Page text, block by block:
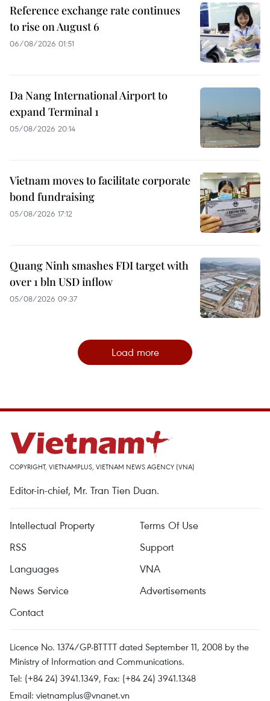
Reference exchange rate continues
to rise on August 6
06/08/2026 01:51
Da Nang International Airport to
expand Terminal 1
05/08/2026 20:14
Vietnam moves to facilitate corporate
bond fundraising
05/08/2026 17:12
Quang Ninh smashes FDI target with
over 1 bln USD inflow
05/08/2026 09:37
Load more
COPYRIGHT, VIETNAMPLUS, VIETNAM NEWS AGENCY (VNA)
Editor-in-chief, Mr. Tran Tien Duan.
Intellectual Property
Terms Of Use
RSS
Support
Languages
VNA
News Service
Advertisements
Contact
Licence No. 1374/GP-BTTTT dated September 11, 2008 by the
Ministry of Information and Communications.
Tel: (+84 24) 3941.1349, Fax: (+84 24) 3941.1348
Email: vietnamplus@vnanet.vn